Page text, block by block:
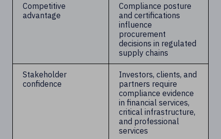
Competitive
advantage
Compliance posture
and certifications
influence
procurement
decisions in regulated
supply chains
Stakeholder
confidence
Investors, clients, and
partners require
compliance evidence
in financial services,
critical infrastructure,
and professional
services